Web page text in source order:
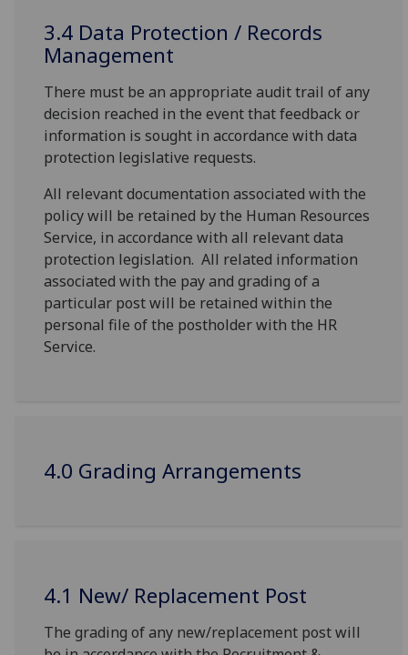
3.4 Data Protection / Records
Management
There must be an appropriate audit trail of any
decision reached in the event that feedback or
information is sought in accordance with data
protection legislative requests.
All relevant documentation associated with the
policy will be retained by the Human Resources
Service, in accordance with all relevant data
protection legislation. All related information
associated with the pay and grading of a
particular post will be retained within the
personal file of the postholder with the HR
Service.
4.0 Grading Arrangements
4.1 New/ Replacement Post
The grading of any new/replacement post will